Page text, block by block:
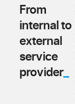
From
internal to
external
service
provider_